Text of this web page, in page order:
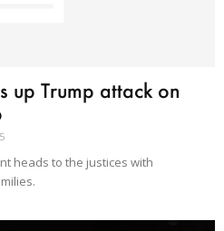
up Trump attack on
heads to the justices with